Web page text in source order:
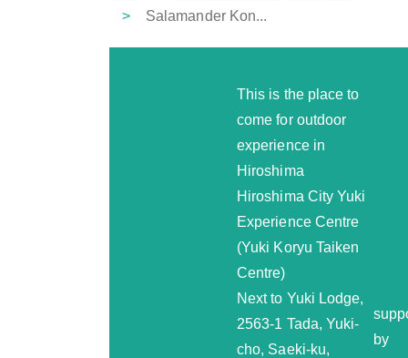
Salamander Kon...
This is the place to
come for outdoor
experience in
Hiroshima
Hiroshima City Yuki
Experience Centre
(Yuki Koryu Taiken
Centre)
Next to Yuki Lodge,
2563-1 Tada, Yuki-
cho, Saeki-ku,
by